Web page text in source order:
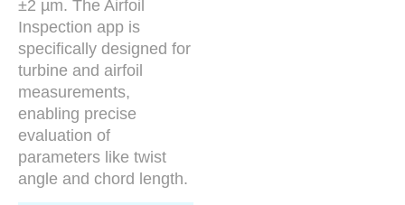
±2 µm. The Airfoil
Inspection app is
specifically designed for
turbine and airfoil
measurements,
enabling precise
evaluation of
parameters like twist
angle and chord length.